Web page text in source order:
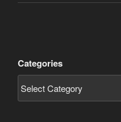
Categories